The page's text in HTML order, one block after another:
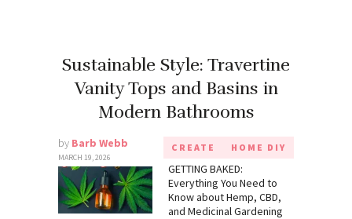
Sustainable Style: Travertine
Vanity Tops and Basins in
Modern Bathrooms
by Barb Webb
MARCH 19, 2026
CREATE HOME DIY
GETTING BAKED:
Everything You Need to
Know about Hemp, CBD,
and Medicinal Gardening